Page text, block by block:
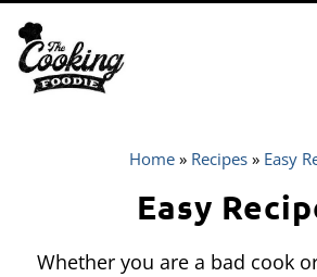
content
Home» Recipes» Easy
Easy
Whether you are a bad cook